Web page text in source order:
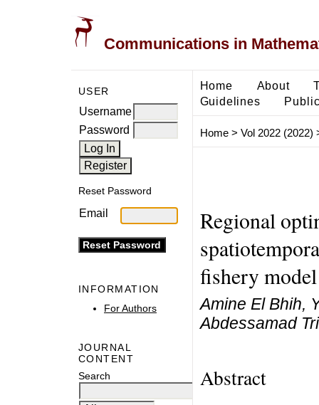
Communications in
USER
Username
Password
Reset Password
Email
INFORMATION
For Authors
JOURNAL
CONTENT
Search
Home About
Guidelines
Home> Vol 2022 (2022)
Regional
fishery model
Amine El Bhih,
Abdessamad
Abstract